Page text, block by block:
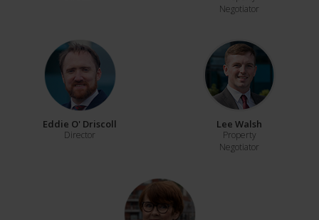
Negotiator
Eddie O' Driscoll
Director
Lee Walsh
Property
Negotiator